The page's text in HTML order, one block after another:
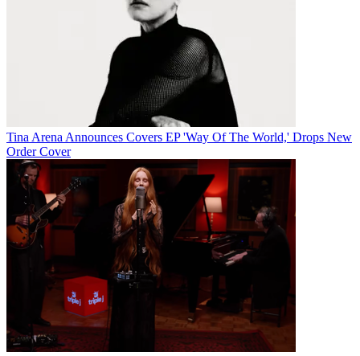
Tina Arena Announces Covers EP 'Way Of The World,' Drops New
Order Cover